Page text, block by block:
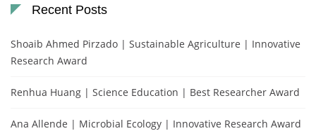
Recent Posts
Shoaib Ahmed Pirzado | Sustainable Agriculture | Innovative
Research Award
Renhua Huang | Science Education | Best Researcher Award
Ana Allende | Microbial Ecology | Innovative Research Award